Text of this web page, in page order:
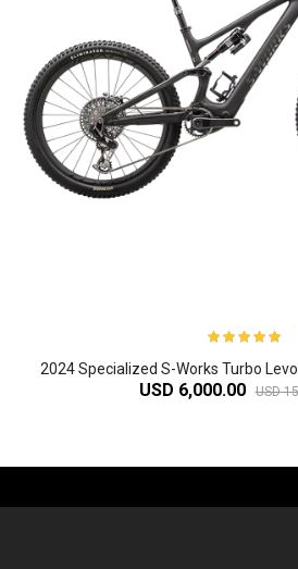
2024 Specialized S-Works Turbo
USD 6,000.00 USD